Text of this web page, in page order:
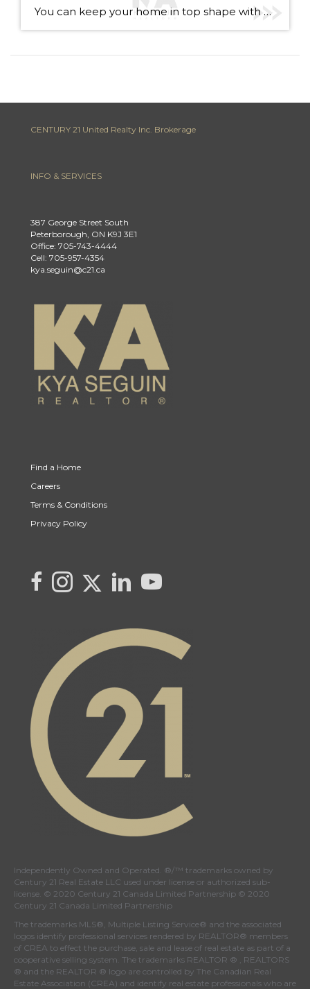
You can keep your home in top shape with simple tasks throughout the year. Check out some home care tips and ideas below for May. Warmer weather has arrived (finally). Here’s to May flowers & (fingers crossed) lots of sunshine!
CENTURY 21 United Realty Inc. Brokerage
INFO & SERVICES
387 George Street South
Peterborough, ON K9J 3E1
Office: 705-743-4444
Cell: 705-957-4354
kya.seguin@c21.ca
Find a Home
Careers
Terms & Conditions
Privacy Policy
link to Kya's facebook page
Link to Kya's Instagram page
Link to Kya's Twitter page
link to Kya's LinkedIn page
link to Kya's YouTube page
Independently Owned and Operated. ®/™ trademarks owned by
Century 21 Real Estate LLC used under license or authorized sub-
license. © 2020 Century 21 Canada Limited Partnership © 2020
Century 21 Canada Limited Partnership
The trademarks MLS®, Multiple Listing Service® and the associated
logos identify professional services rendered by REALTOR® members
of CREA to effect the purchase, sale and lease of real estate as part of a
cooperative selling system. The trademarks REALTOR ® , REALTORS
® and the REALTOR ® logo are controlled by The Canadian Real
Estate Association (CREA) and identify real estate professionals who are